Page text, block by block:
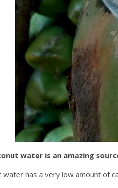
water is an amazing
water has a very low amount of